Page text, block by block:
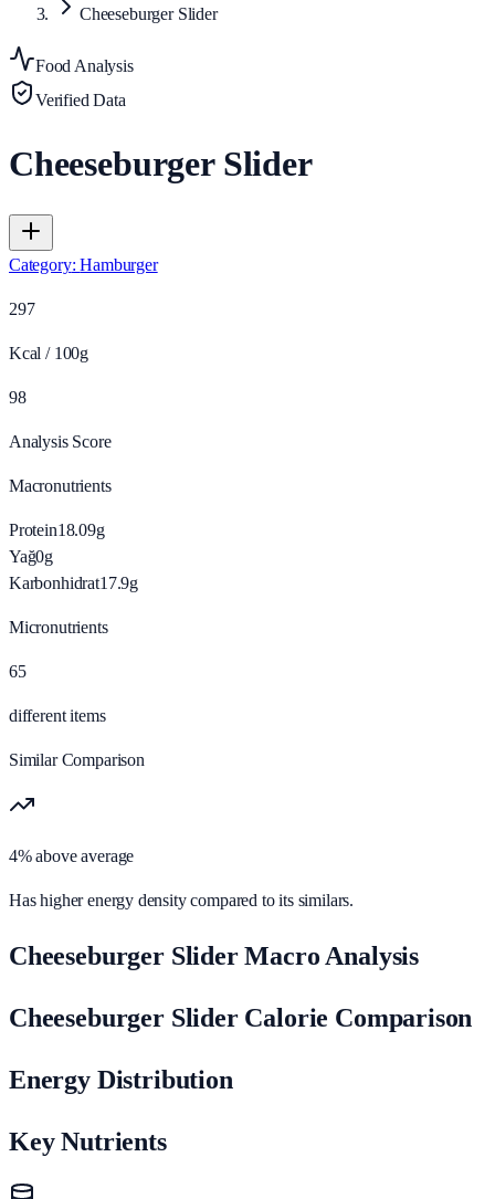
Cheeseburger Slider
Food Analysis
Verified Data
Cheeseburger Slider
Category:Hamburger
297
Kcal / 100g
98
Analysis Score
Macronutrients
Protein18.09g
Yağ0g
Karbonhidrat17.9g
Micronutrients
65
different items
Similar Comparison
4% above average
Has higher energy density compared to its similars.
Cheeseburger Slider Macro Analysis
Cheeseburger Slider Calorie Comparison
Energy Distribution
Key Nutrients